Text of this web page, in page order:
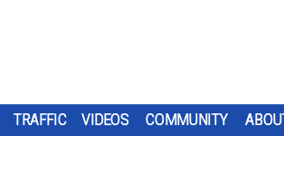
TRAFFIC VIDEOS COMMUNITY